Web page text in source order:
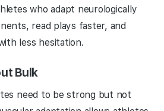
who adapt neurologically
read plays faster, and
less hesitation.
Bulk
need to be strong but not